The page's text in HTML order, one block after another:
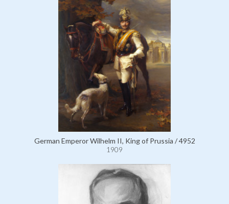
German Emperor Wilhelm II, King of Prussia / 4952
1909